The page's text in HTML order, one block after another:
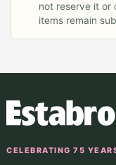
not reserve it or
items remain
CELEBRATING 75